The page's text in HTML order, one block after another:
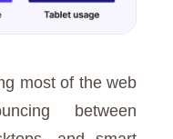
most of the web
between